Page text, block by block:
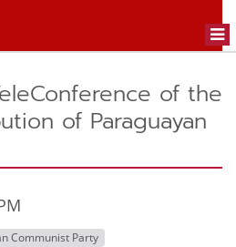
of the
of Paraguayan
Communist Party